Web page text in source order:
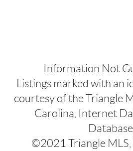
Information Not
Listings marked with an
courtesy of the Triangle
Carolina, Internet
Database.
©2021 Triangle